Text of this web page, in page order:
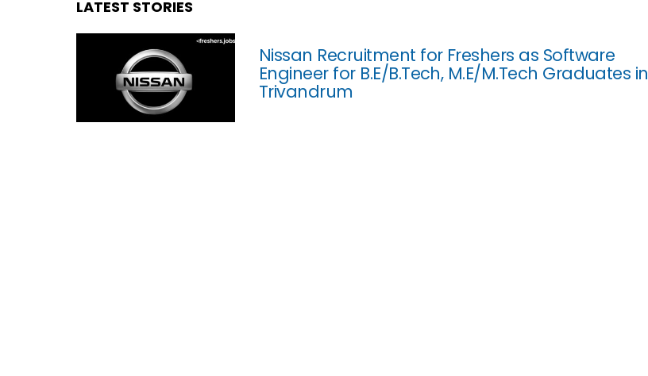
LATEST STORIES
Nissan Recruitment for Freshers as Software
Engineer for B.E/B.Tech, M.E/M.Tech Graduates in
Trivandrum